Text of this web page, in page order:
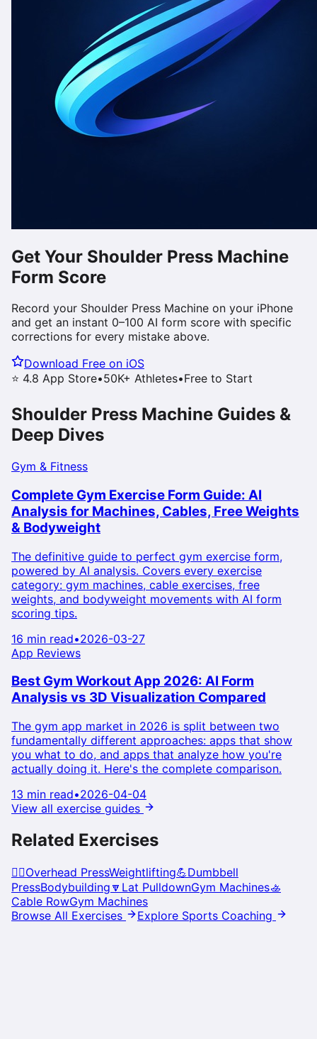
Get Your Shoulder Press Machine
Form Score
Record your Shoulder Press Machine on your iPhone
and get an instant 0–100 AI form score with specific
corrections for every mistake above.
Download Free on iOS
⭐ 4.8 App Store•50K+ Athletes•Free to Start
Shoulder Press Machine Guides &
Deep Dives
Gym & Fitness
Complete Gym Exercise Form Guide: AI
Analysis for Machines, Cables, Free Weights
& Bodyweight
The definitive guide to perfect gym exercise form,
powered by AI analysis. Covers every exercise
category: gym machines, cable exercises, free
weights, and bodyweight movements with AI form
scoring tips.
16 min read•2026-03-27
App Reviews
Best Gym Workout App 2026: AI Form
Analysis vs 3D Visualization Compared
The gym app market in 2026 is split between two
fundamentally different approaches: apps that show
you what to do, and apps that analyze how you're
actually doing it. Here's the complete comparison.
13 min read•2026-04-04
View all exercise guides
Related Exercises
🏋️‍♀️Overhead PressWeightlifting💪Dumbbell
PressBodybuilding 🔽 Lat PulldownGym Machines🚣
Cable RowGym Machines
Browse All Exercises
Explore Sports Coaching